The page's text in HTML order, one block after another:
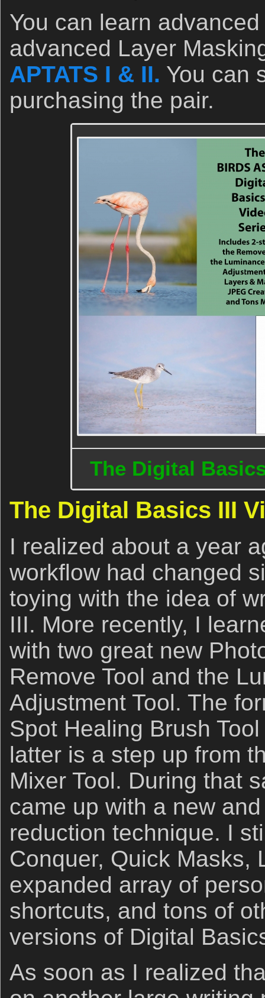
You can learn
advanced Layer
APTATS I & II. You can
purchasing the pair.
The Digital
The Digital Basics III
I realized about a year
workflow had changed
toying with the idea of
III. More recently, I
with two great new
Remove Tool and the
Adjustment Tool. The
Spot Healing Brush
latter is a step up from
Mixer Tool. During that
came up with a new
reduction technique. I
Conquer, Quick Masks,
expanded array of
shortcuts, and tons of
versions of Digital
As soon as I realized